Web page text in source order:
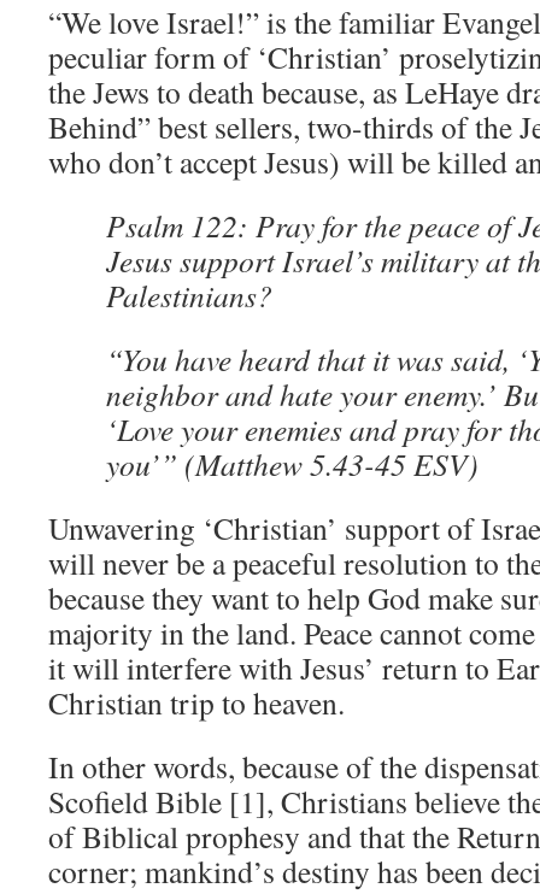
“We love Israel!” is the familiar
peculiar form of ‘Christian’
the Jews to death because, as LeHaye
Behind” best sellers, two-thirds of the
who don’t accept Jesus) will be killed
Psalm 122: Pray for the peace of
Jesus support Israel’s military at
Palestinians?
“You have heard that it was said,
neighbor and hate your enemy.’
‘Love your enemies and pray for
you’” (Matthew 5.43-45 ESV)
Unwavering ‘Christian’ support of
will never be a peaceful resolution to
because they want to help God make
majority in the land. Peace cannot
it will interfere with Jesus’ return to
Christian trip to heaven.
In other words, because of the
Scofield Bible [1], Christians believe
of Biblical prophesy and that the
corner; mankind’s destiny has been